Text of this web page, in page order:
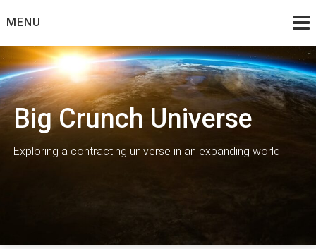
toMENU
Big Crunch Universe
Exploring a contracting universe in an expanding world